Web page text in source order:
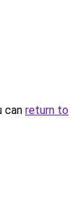
can return to